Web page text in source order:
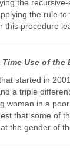
the
the rule
procedure
Use of
started in
a triple
in a
that some of
the gender of